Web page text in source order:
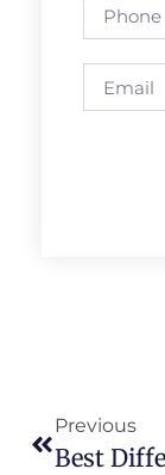
Previous